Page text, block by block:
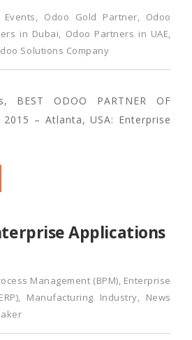
, Odoo Gold Partner, Odoo
in Dubai, Odoo Partners in UAE,
Solutions Company
ODOO PARTNER OF
2015 – Atlanta, USA: Enterprise
Applications
Management (BPM), Enterprise
, Manufacturing Industry, News